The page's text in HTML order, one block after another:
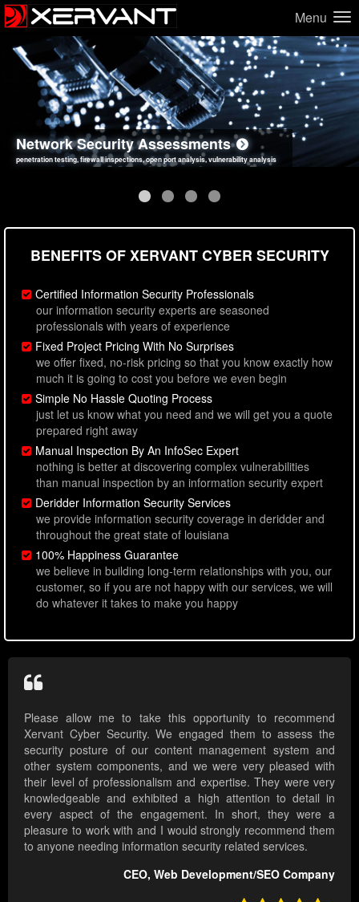
Menu
Network Security Assessments
penetration testing, firewall inspections, open port analysis, vulnerability analysis
Web Application Security Assessments
sql injection, cross site scripting, authentication issues, unsafe data handling
Social Engineering Assessments
employee deception testing, highly targeted attack scenarios, real-world attack simulations
Information Security Best Practices
network security hardening, policy reviews, secure coding standards review
BENEFITS OF XERVANT CYBER SECURITY
Certified Information Security Professionals
our information security experts are seasoned
professionals with years of experience
Fixed Project Pricing With No Surprises
we offer fixed, no-risk pricing so that you know exactly how
much it is going to cost you before we even begin
Simple No Hassle Quoting Process
just let us know what you need and we will get you a quote
prepared right away
Manual Inspection By An InfoSec Expert
nothing is better at discovering complex vulnerabilities
than manual inspection by an information security expert
Deridder Information Security Services
we provide information security coverage in deridder and
throughout the great state of louisiana
100% Happiness Guarantee
we believe in building long-term relationships with you, our
customer, so if you are not happy with our services, we will
do whatever it takes to make you happy
Please allow me to take this opportunity to recommend
Xervant Cyber Security. We engaged them to assess the
security posture of our content management system and
other system components, and we were very pleased with
their level of professionalism and expertise. They were very
knowledgeable and exhibited a high attention to detail in
every aspect of the engagement. In short, they were a
pleasure to work with and I would strongly recommend them
to anyone needing information security related services.
CEO, Web Development/SEO Company